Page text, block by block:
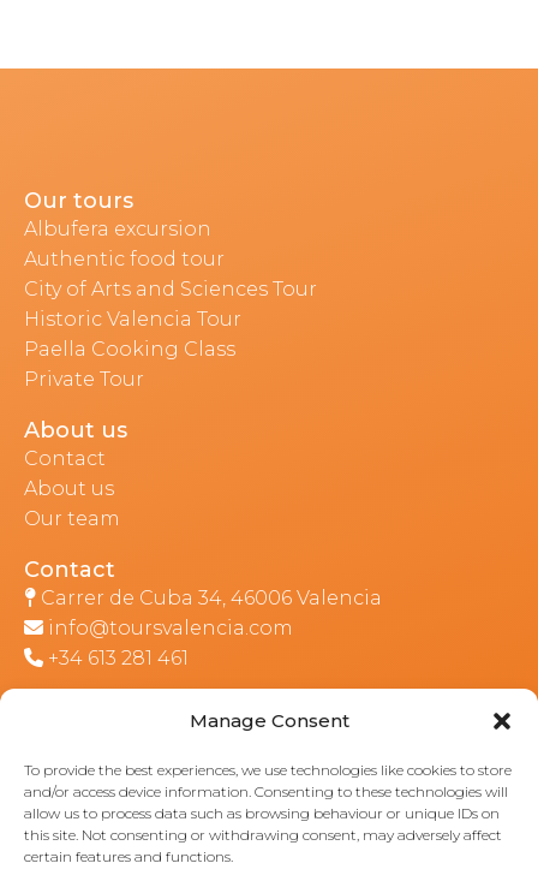
Manage Consent
To provide the best experiences, we use technologies like cookies to store
and/or access device information. Consenting to these technologies will
allow us to process data such as browsing behaviour or unique IDs on
this site. Not consenting or withdrawing consent, may adversely affect
certain features and functions.
Our tours
Albufera excursion
Authentic food tour
City of Arts and Sciences Tour
Historic Valencia Tour
Paella Cooking Class
Private Tour
About us
Contact
About us
Our team
Contact
Carrer de Cuba 34, 46006 Valencia
info@toursvalencia.com
+34 613 281 461
Part of: